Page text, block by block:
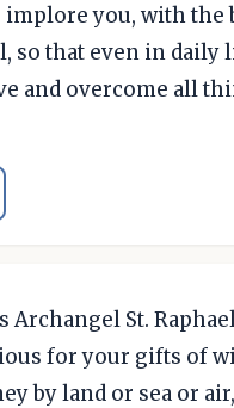
implore you, with
so that even in
and overcome all
Archangel St.
for your gifts of
by land or sea or